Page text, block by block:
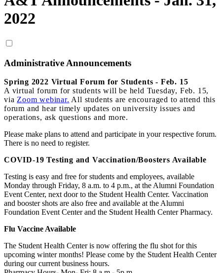
2022
Administrative Announcements
Spring 2022 Virtual Forum for Students - Feb. 15
A virtual forum for students will be held Tuesday, Feb. 15,
via Zoom webinar. All students are encouraged to attend this
forum and hear timely updates on university issues and
operations, ask questions and more.
Please make plans to attend and participate in your respective forum.
There is no need to register.
COVID-19 Testing and Vaccination/Boosters Available
Testing is easy and free for students and employees, available
Monday through Friday, 8 a.m. to 4 p.m., at the Alumni Foundation
Event Center, next door to the Student Health Center. Vaccination
and booster shots are also free and available at the Alumni
Foundation Event Center and the Student Health Center Pharmacy.
Flu Vaccine Available
The Student Health Center is now offering the flu shot for this
upcoming winter months! Please come by the Student Health Center
during our current business hours.